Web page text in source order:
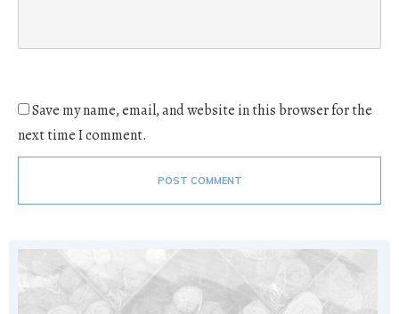
Save my name, email, and website in this browser for the
next time I comment.
POST COMMENT